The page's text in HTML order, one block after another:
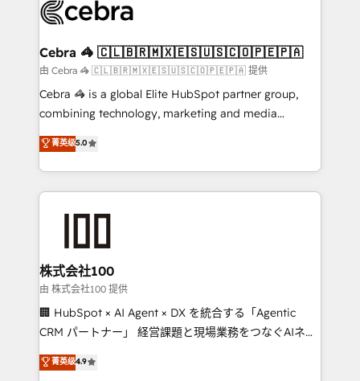
OneMetric that matters most: revenue.
Implementation & Migration · Native & Custom
Reporting & Analytics · GTM Architecture · Sales &
Marketing Enablement If you’re ready to elevate
HubSpot from “just your CRM” to your growth
infrastructure—let’s talk.
Cebra 🦓 🇨🇱🇧🇷🇲🇽🇪🇸🇺🇸🇨🇴🇵🇪🇵🇦
由 Cebra 🦓 🇨🇱🇧🇷🇲🇽🇪🇸🇺🇸🇨🇴🇵🇪🇵🇦 提供
Cebra 🦓 is a global Elite HubSpot partner group,
combining technology, marketing and media
expertise across Latin America and Southern
Europe, with teams across 7 countries. Born in Chile,
we combine local insight with international reach to
help businesses grow through technology, creativity,
end solutions that integrate CRM, AI automation,
inbound and loop marketing, content, and digital
creativity. Our multicultural team works in Spanish,
Portuguese, and English to design scalable strategies
that drive measurable growth. 🌎 Highlights: • 10+
Platform Migration Excellence. • Top 3 Partner of the
菁英级5.0
株式会社100
由 株式会社100 提供
🏢 HubSpot × AI Agent × DX を統合する「Agentic
CRM パートナー」 経営課題と現場業務をつなぐAIネイ
ティブ・エージェンシーとして、HubSpot Eliteの実装
力で顧客フロント業務を再設計します。 💡 100inc は何
菁英级4.9